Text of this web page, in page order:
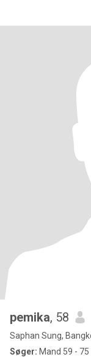
pemika, 58
Saphan Sung,
Søger: Mand 59 - 75